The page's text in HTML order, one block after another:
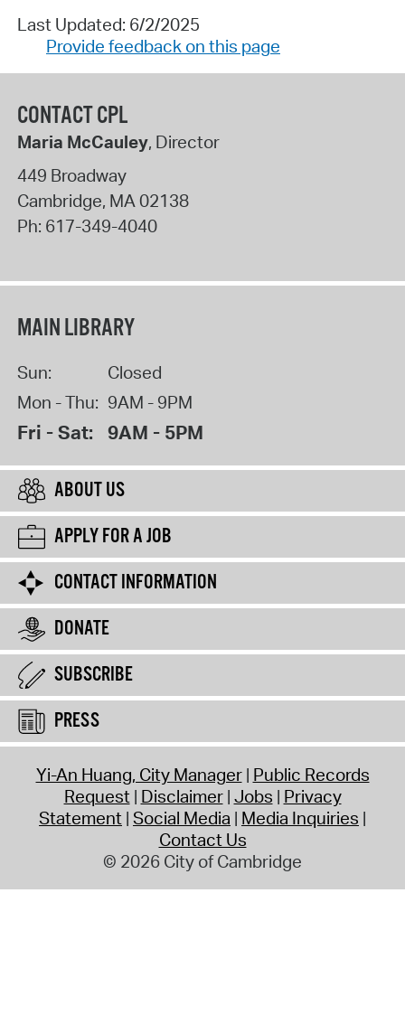
Last Updated: 6/2/2025
Provide feedback on this page
CONTACT CPL
Maria McCauley, Director
449 Broadway
Cambridge, MA02138
Ph: 617-349-4040
MAIN LIBRARY
Sun:
Closed
Mon - Thu: 9AM - 9PM
Fri - Sat: 9AM - 5PM
ABOUT US
APPLY FOR A JOB
CONTACT INFORMATION
DONATE
SUBSCRIBE
PRESS
Yi-An Huang, City Manager Public Records
Request Disclaimer Jobs Privacy
Statement Social Media Media Inquiries
Contact Us
© 2026 City of Cambridge